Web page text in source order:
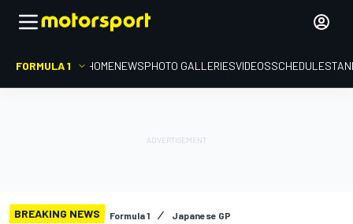
FORMULA 1 HOMENEWSPHOTO GALLERIESVIDEOSSCHEDULE
BREAKING NEWS Formula 1 Japanese GP